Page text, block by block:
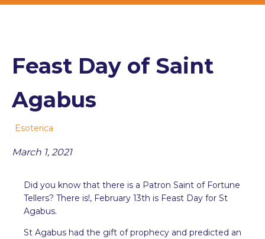
Feast Day of Saint
Agabus
Esoterica
March 1, 2021
Did you know that there is a Patron Saint of Fortune
Tellers? There is!, February 13th is Feast Day for St
Agabus.
St Agabus had the gift of prophecy and predicted an